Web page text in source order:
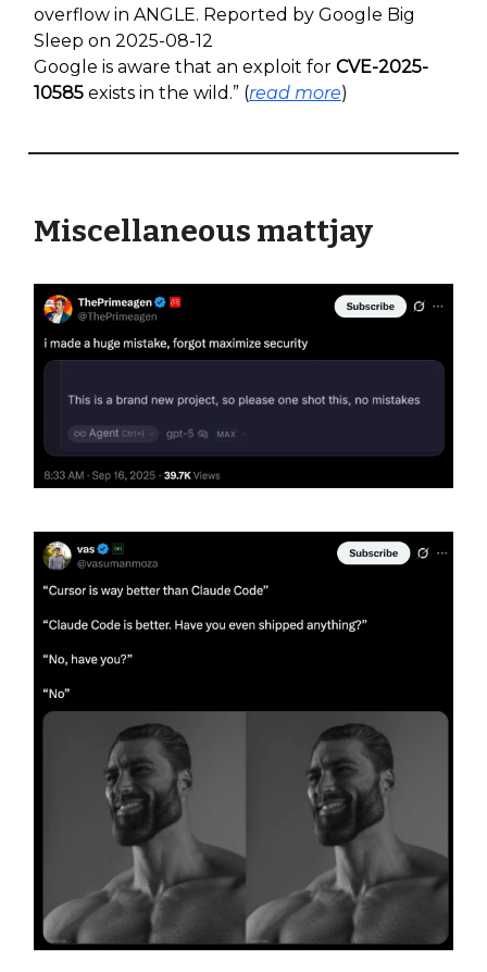
overflow in ANGLE. Reported by Google Big
Sleep on 2025-08-12
Google is aware that an exploit for CVE-2025-
10585 exists in the wild.” (read more)
Miscellaneous mattjay